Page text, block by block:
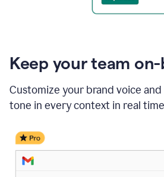
Keep your team
Customize your brand voice
tone in every context in real